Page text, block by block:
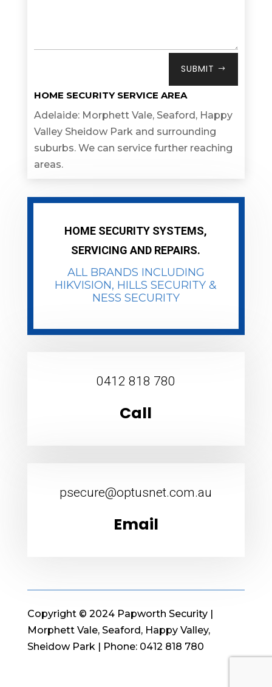
SUBMIT
HOME SECURITY SERVICE AREA
Adelaide: Morphett Vale, Seaford, Happy
Valley Sheidow Park and surrounding
suburbs. We can service further reaching
areas.
HOME SECURITY SYSTEMS,
SERVICING AND REPAIRS.
ALL BRANDS INCLUDING
HIKVISION, HILLS SECURITY &
NESS SECURITY
0412 818 780
Call
psecure@optusnet.com.au
Email
Copyright © 2024 Papworth Security |
Morphett Vale, Seaford, Happy Valley,
Sheidow Park | Phone: 0412 818 780